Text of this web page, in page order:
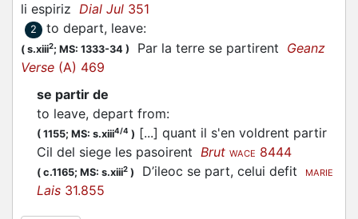
li espiriz Dial Jul 351
2 to depart, leave:
( s.xiii2; MS: 1333-34 ) Par la terre se partirent Geanz
Verse (A) 469
se partir de
to leave, depart from:
( 1155; MS: s.xiii4/4 ) [...] quant il s'en voldrent partir
Cil del siege les pasoirent Brut WACE 8444
( c.1165; MS: s.xiii2 ) D’ileoc se part, celui defit MARIE
Lais 31.855